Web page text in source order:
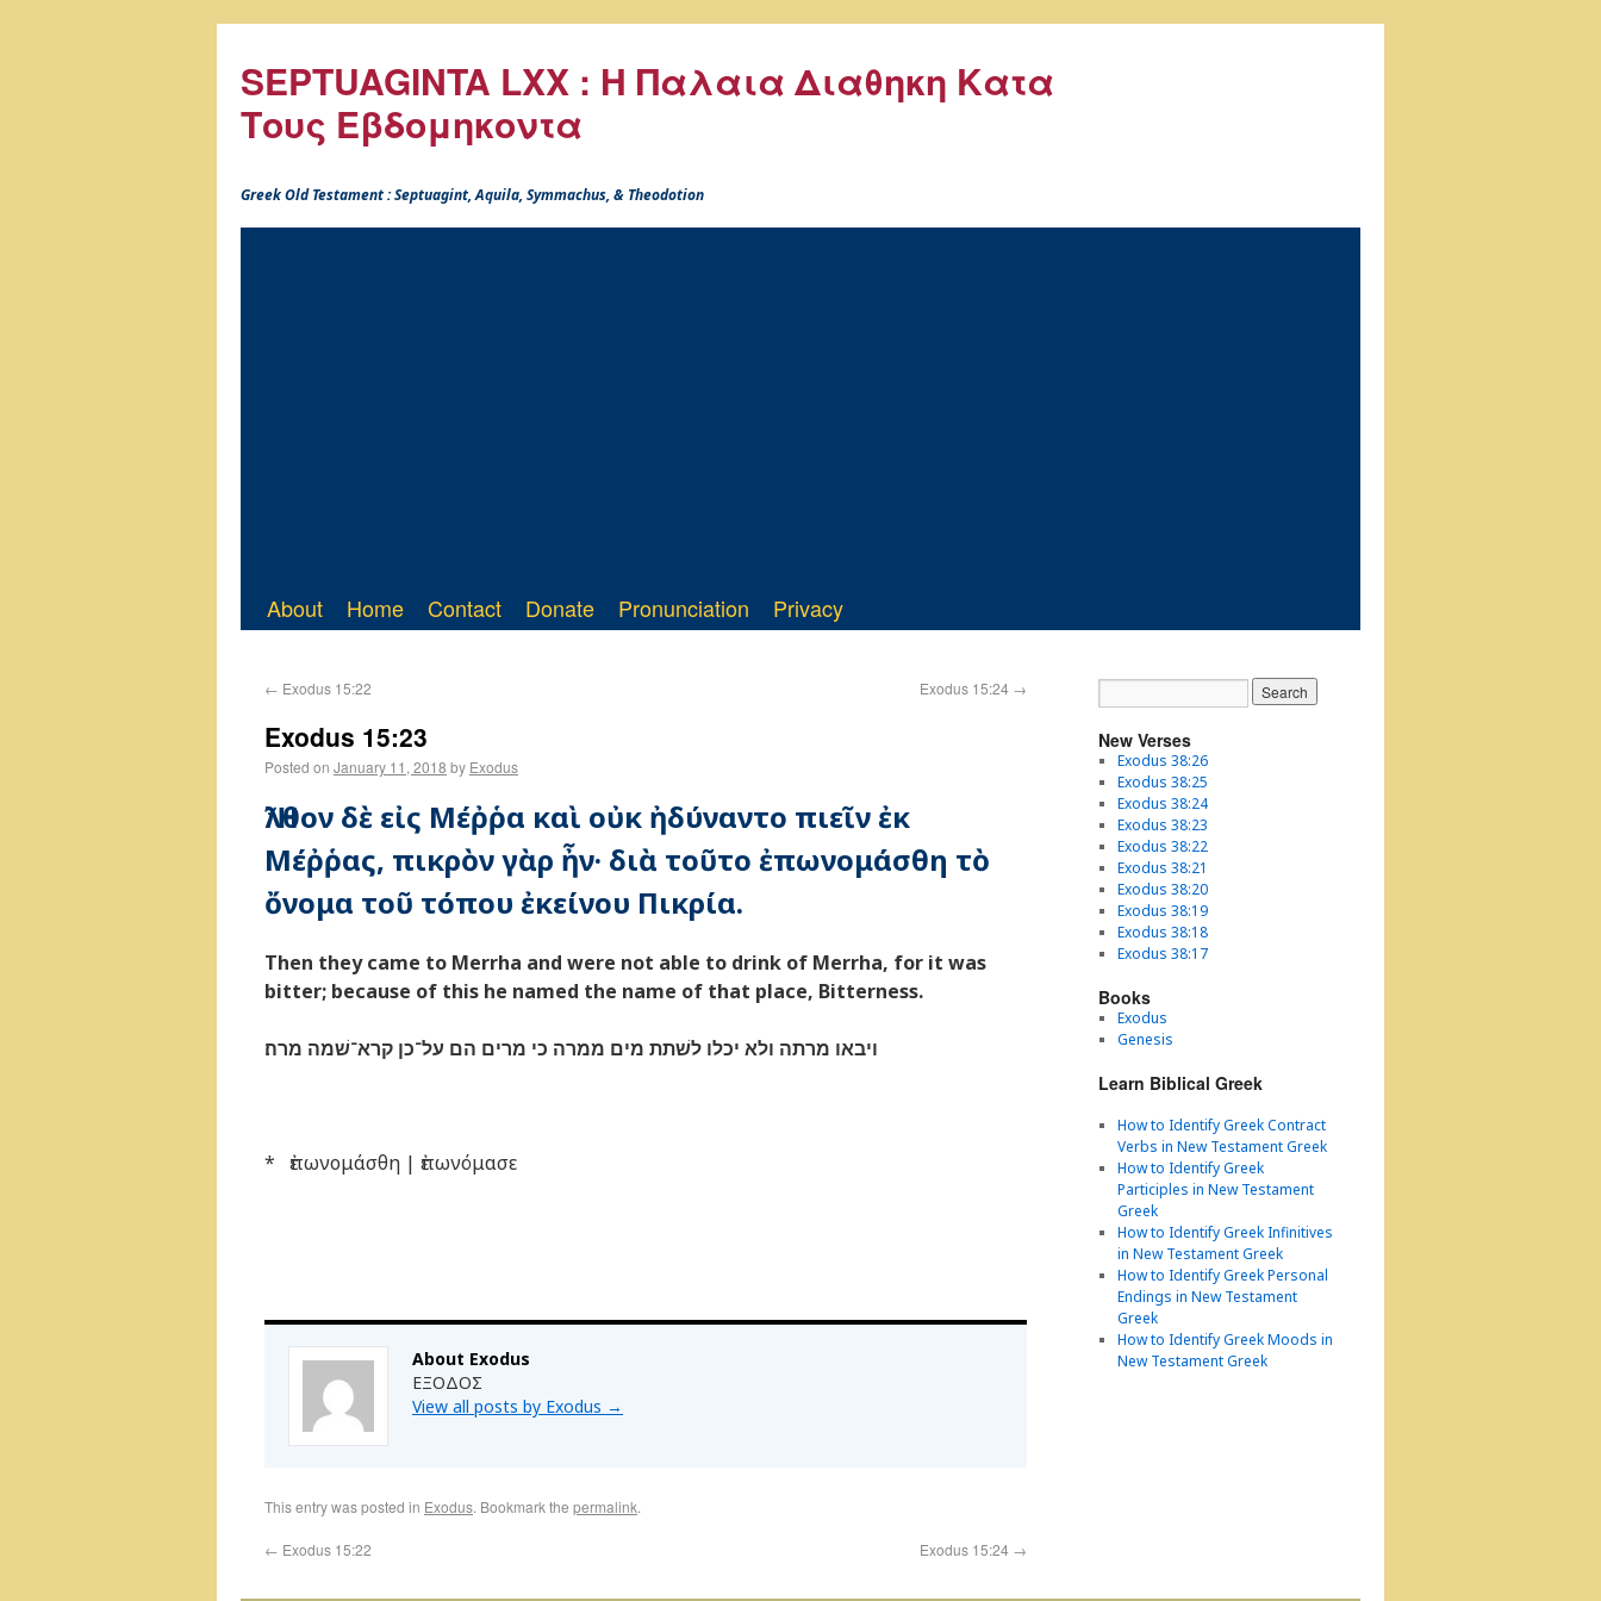
SEPTUAGINTA LXX : Η Παλαια Διαθηκη Κατα
Τους Εβδομηκοντα
Greek Old Testament : Septuagint, Aquila, Symmachus, & Theodotion
About Home Contact Donate Pronunciation Privacy
← Exodus 15:22 Exodus 15:24 →
Exodus 15:23
Posted on January 11, 2018 by Exodus
Ἦλθον δὲ εἰς Μέῤῥα καὶ οὐκ ἠδύναντο πιεῖν ἐκ
Μέῤῥας, πικρὸν γὰρ ἦν· διὰ τοῦτο ἐπωνομάσθη τὸ
ὄνομα τοῦ τόπου ἐκείνου Πικρία.
Then they came to Merrha and were not able to drink of Merrha, for it was
bitter; because of this he named the name of that place, Bitterness.
ויבאו מרתה ולא יכלו לשׁתת מים ממרה כי מרים הם על־כן קרא־שׁמה מרה׃
* ἐπωνομάσθη | ἐπωνόμασε
About Exodus
ΕΞΟΔΟΣ
View all posts by Exodus →
This entry was posted in Exodus. Bookmark the permalink.
← Exodus 15:22 Exodus 15:24 →
New Verses
Exodus 38:26
Exodus 38:25
Exodus 38:24
Exodus 38:23
Exodus 38:22
Exodus 38:21
Exodus 38:20
Exodus 38:19
Exodus 38:18
Exodus 38:17
Books
Exodus
Genesis
Learn Biblical Greek
How to Identify Greek Contract
Verbs in New Testament Greek
How to Identify Greek
Participles in New Testament
Greek
How to Identify Greek Infinitives
in New Testament Greek
How to Identify Greek Personal
Endings in New Testament
Greek
How to Identify Greek Moods in
New Testament Greek